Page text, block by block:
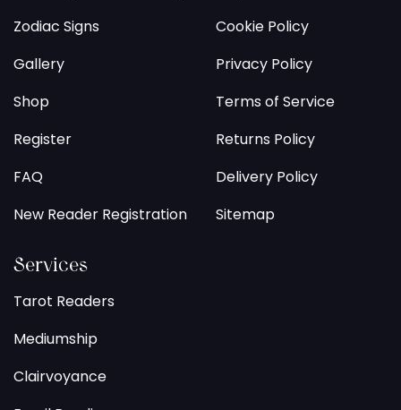
Zodiac Signs
Gallery
Shop
Register
FAQ
New Reader Registration
Cookie Policy
Privacy Policy
Terms of Service
Returns Policy
Delivery Policy
Sitemap
Services
Tarot Readers
Mediumship
Clairvoyance